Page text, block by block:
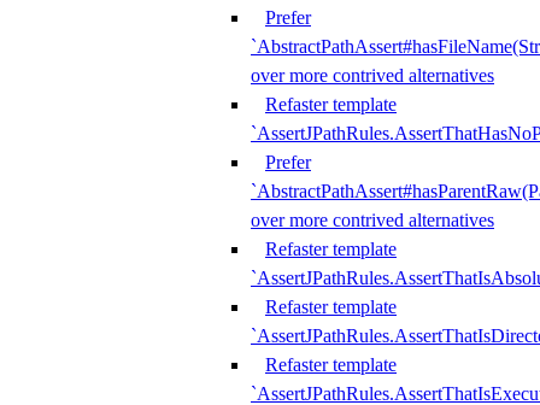
Prefer
over more contrived alternatives
Refaster template
Prefer
over more contrived alternatives
Refaster template
Refaster template
Refaster template